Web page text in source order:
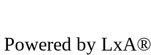
Powered by LxA®